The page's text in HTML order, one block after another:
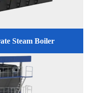
Steam Boiler